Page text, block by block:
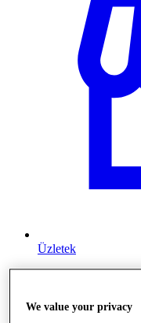
Üzletek
We value your privacy